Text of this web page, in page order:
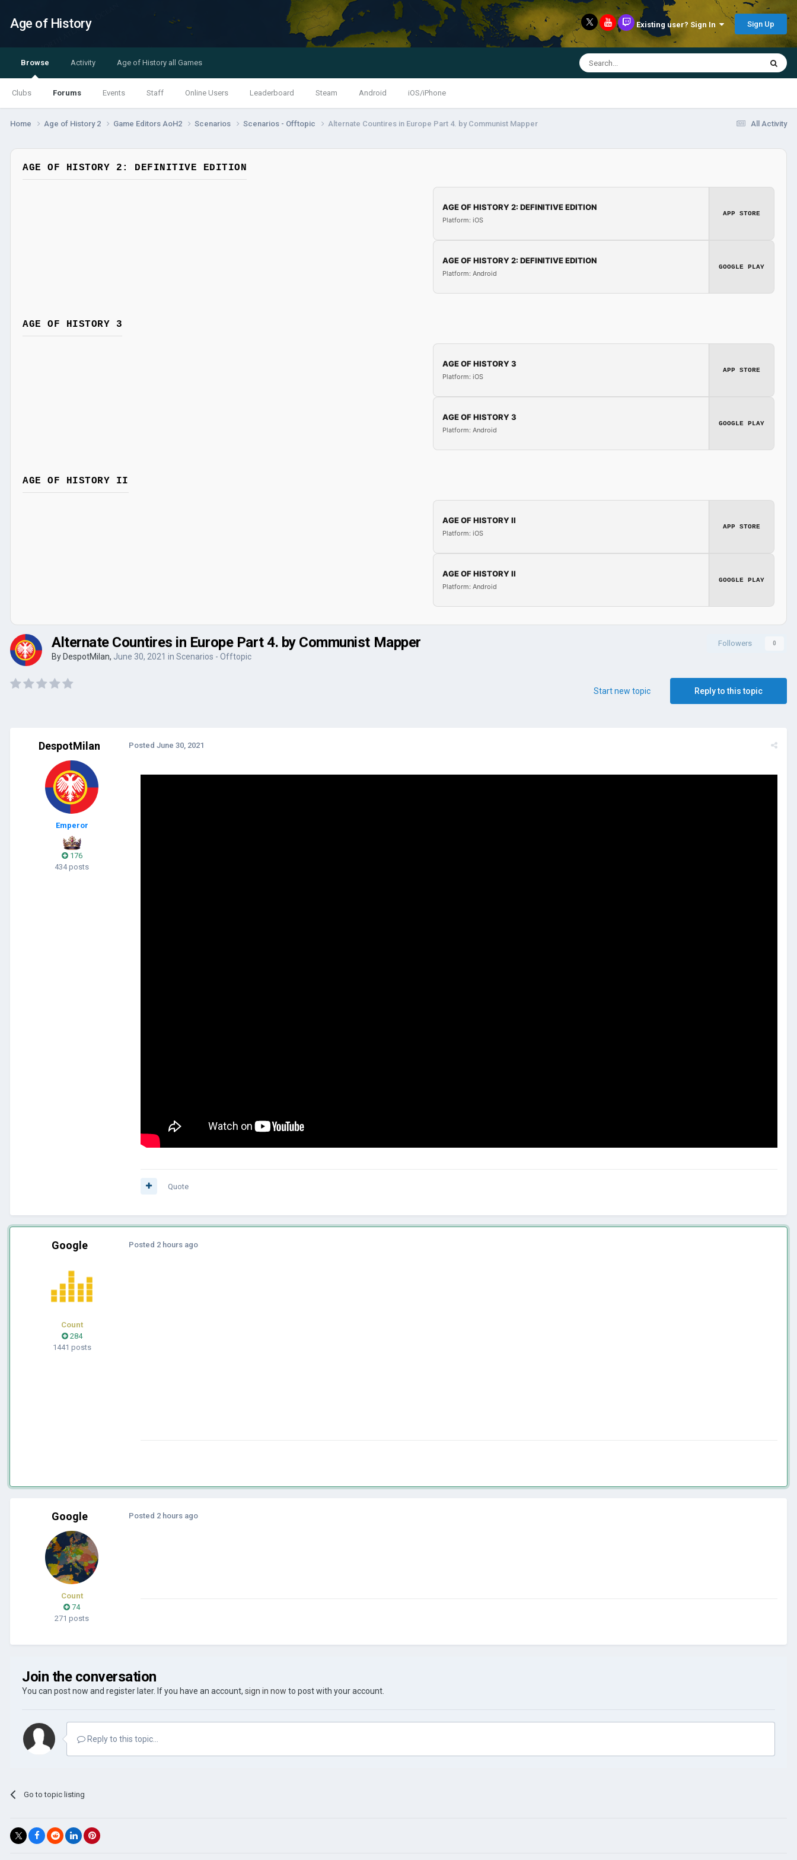
Age of History Existing user? Sign In Sign Up
Browse
Clubs Forums Events Staff Online Users Leaderboard Steam Android iOS/iPhone
Activity Age of History all Games
All Activity
Home Age of History 2 Game Editors AoH2 Scenarios Scenarios - Offtopic Alternate Countires in Europe Part 4. by Communist Mapper
AGE OF HISTORY 2: DEFINITIVE EDITION
AGE OF HISTORY 2: DEFINITIVE EDITION
Platform: iOS
APP STORE
AGE OF HISTORY 2: DEFINITIVE EDITION
Platform: Android
GOOGLE PLAY
AGE OF HISTORY 3
AGE OF HISTORY 3
Platform: iOS
APP STORE
AGE OF HISTORY 3
Platform: Android
GOOGLE PLAY
AGE OF HISTORY II
AGE OF HISTORY II
Platform: iOS
APP STORE
AGE OF HISTORY II
Platform: Android
GOOGLE PLAY
Followers 0
Alternate Countires in Europe Part 4. by Communist Mapper
By DespotMilan, June 30, 2021 in Scenarios - Offtopic
Reply to this topic
Start new topic
DespotMilan
Emperor
176
434 posts
Posted June 30, 2021
Quote
Google
Count
284
1441 posts
Posted 2 hours ago
Google
Count
74
271 posts
Posted 2 hours ago
Join the conversation
You can post now and register later. If you have an account, sign in now to post with your account.
Reply to this topic...
Go to topic listing